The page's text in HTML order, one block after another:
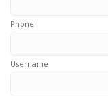
Phone
Username